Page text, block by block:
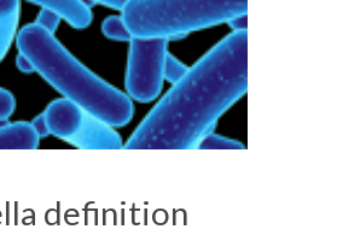
definition